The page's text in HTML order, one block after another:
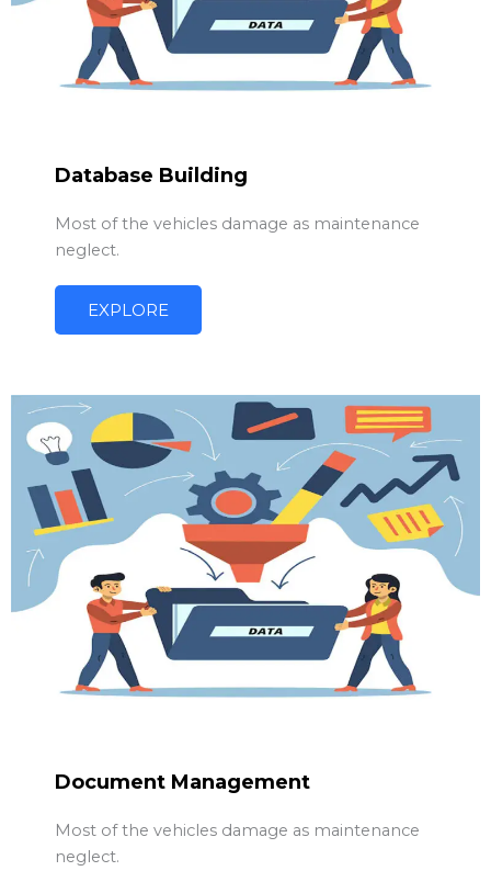
Database Building
Most of the vehicles damage as maintenance
neglect.
EXPLORE
Document Management
Most of the vehicles damage as maintenance
neglect.